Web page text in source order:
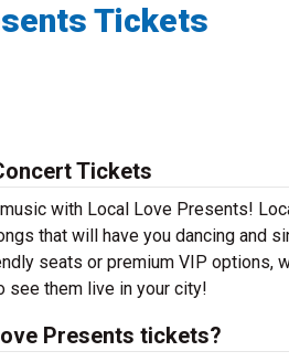
Tickets
Tickets
with Local Love Presents!
that will have you dancing and
seats or premium VIP options,
them live in your city!
Presents tickets?